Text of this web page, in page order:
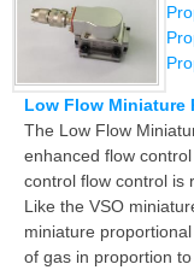
Low Flow Miniature
The Low Flow
enhanced flow
control flow control is
Like the VSO
miniature
of gas in proportion to